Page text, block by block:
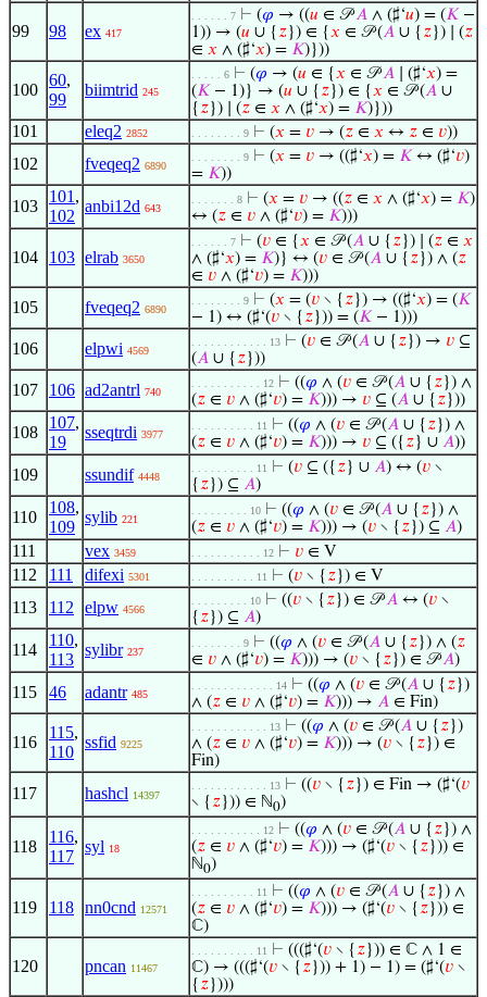
99 98 ex 417
. . . . . . 7 ⊢ (𝜑 → ((𝑢 ∈ 𝒫𝐴 ∧ (♯‘𝑢) = (𝐾 −
1)) → (𝑢 ∪ { 𝑧}) ∈ {𝑥 ∈ 𝒫 (𝐴 ∪ { 𝑧}) ∣ (𝑧
∈ 𝑥 ∧ (♯‘𝑥) = 𝐾)}))
100
60,
99
biimtrid 245
. . . . . 6 ⊢ (𝜑 → (𝑢 ∈ {𝑥 ∈ 𝒫𝐴 ∣ (♯‘𝑥) =
(𝐾 − 1)} → (𝑢 ∪ { 𝑧}) ∈ {𝑥 ∈ 𝒫 (𝐴 ∪
{ 𝑧}) ∣ (𝑧 ∈ 𝑥 ∧ (♯‘𝑥) = 𝐾)}))
101 eleq2 2852 . . . . . . . . 9 ⊢ (𝑥 = 𝑣 → (𝑧 ∈ 𝑥 ↔ 𝑧 ∈ 𝑣))
102 fveqeq2 6890
. . . . . . . . 9 ⊢ (𝑥 = 𝑣 → ((♯‘𝑥) = 𝐾 ↔ (♯‘𝑣)
= 𝐾))
103
101 ,
102
anbi12d 643
. . . . . . . 8 ⊢ (𝑥 = 𝑣 → ((𝑧 ∈ 𝑥 ∧ (♯‘𝑥) = 𝐾)
↔ (𝑧 ∈ 𝑣 ∧ (♯‘𝑣) = 𝐾)))
104 103 elrab 3650
. . . . . . 7 ⊢ (𝑣 ∈ {𝑥 ∈ 𝒫 (𝐴 ∪ { 𝑧}) ∣ (𝑧 ∈ 𝑥
∧ (♯‘𝑥) = 𝐾)} ↔ (𝑣 ∈ 𝒫 (𝐴 ∪ { 𝑧}) ∧ (𝑧
∈ 𝑣 ∧ (♯‘𝑣) = 𝐾)))
105 fveqeq2 6890
. . . . . . . . 9 ⊢ (𝑥 = (𝑣 ∖ { 𝑧}) → ((♯‘𝑥) = (𝐾
− 1) ↔ (♯‘(𝑣 ∖ { 𝑧})) = (𝐾 − 1)))
106 elpwi 4569
. . . . . . . . . . . . 13 ⊢ (𝑣 ∈ 𝒫 (𝐴 ∪ { 𝑧}) → 𝑣 ⊆
(𝐴 ∪ { 𝑧}))
107 106 ad2antrl 740
. . . . . . . . . . . 12 ⊢ ((𝜑 ∧ (𝑣 ∈ 𝒫 (𝐴 ∪ { 𝑧}) ∧
(𝑧 ∈ 𝑣 ∧ (♯‘𝑣) = 𝐾))) → 𝑣 ⊆ (𝐴 ∪ { 𝑧}))
108
107,
19
sseqtrdi 3977
. . . . . . . . . . 11 ⊢ ((𝜑 ∧ (𝑣 ∈ 𝒫 (𝐴 ∪ { 𝑧}) ∧
(𝑧 ∈ 𝑣 ∧ (♯‘𝑣) = 𝐾))) → 𝑣 ⊆ ({ 𝑧} ∪ 𝐴))
109 ssundif 4448
. . . . . . . . . . 11 ⊢ (𝑣 ⊆ ({ 𝑧} ∪ 𝐴) ↔ (𝑣 ∖
{ 𝑧}) ⊆ 𝐴)
110
108,
109
sylib 221
. . . . . . . . . 10 ⊢ ((𝜑 ∧ (𝑣 ∈ 𝒫 (𝐴 ∪ { 𝑧}) ∧
(𝑧 ∈ 𝑣 ∧ (♯‘𝑣) = 𝐾))) → (𝑣 ∖ { 𝑧}) ⊆ 𝐴)
111 vex 3459 . . . . . . . . . . . 12 ⊢ 𝑣 ∈ V
112 111 difexi 5301 . . . . . . . . . . 11 ⊢ (𝑣 ∖ { 𝑧}) ∈ V
113 112 elpw 4566
. . . . . . . . . 10 ⊢ ((𝑣 ∖ { 𝑧}) ∈ 𝒫𝐴 ↔ (𝑣 ∖
{ 𝑧}) ⊆ 𝐴)
114
110,
113
sylibr 237
. . . . . . . . 9 ⊢ ((𝜑 ∧ (𝑣 ∈ 𝒫 (𝐴 ∪ { 𝑧}) ∧ (𝑧
∈ 𝑣 ∧ (♯‘𝑣) = 𝐾))) → (𝑣 ∖ { 𝑧}) ∈ 𝒫𝐴)
115 46 adantr 485
. . . . . . . . . . . . . 14 ⊢ ((𝜑 ∧ (𝑣 ∈ 𝒫 (𝐴 ∪ { 𝑧})
∧ (𝑧 ∈ 𝑣 ∧ (♯‘𝑣) = 𝐾))) → 𝐴 ∈ Fin)
116
115,
110
ssfid 9225
. . . . . . . . . . . . 13 ⊢ ((𝜑 ∧ (𝑣 ∈ 𝒫 (𝐴 ∪ { 𝑧})
∧ (𝑧 ∈ 𝑣 ∧ (♯‘𝑣) = 𝐾))) → (𝑣 ∖ { 𝑧}) ∈
Fin)
117 hashcl 14397
. . . . . . . . . . . . 13 ⊢ ((𝑣 ∖ { 𝑧}) ∈ Fin → (♯‘(𝑣
∖ { 𝑧})) ∈ ℕ0)
118
116,
117
syl 18
. . . . . . . . . . . 12 ⊢ ((𝜑 ∧ (𝑣 ∈ 𝒫 (𝐴 ∪ { 𝑧}) ∧
(𝑧 ∈ 𝑣 ∧ (♯‘𝑣) = 𝐾))) → (♯‘(𝑣 ∖ { 𝑧})) ∈
ℕ0)
119 118 nn0cnd 12571
. . . . . . . . . . 11 ⊢ ((𝜑 ∧ (𝑣 ∈ 𝒫 (𝐴 ∪ { 𝑧}) ∧
(𝑧 ∈ 𝑣 ∧ (♯‘𝑣) = 𝐾))) → (♯‘(𝑣 ∖ { 𝑧})) ∈
ℂ)
120 pncan 11467
. . . . . . . . . . 11 ⊢ (((♯‘(𝑣 ∖ { 𝑧})) ∈ ℂ ∧ 1 ∈
ℂ) → (((♯‘(𝑣 ∖ { 𝑧})) + 1) − 1) = (♯‘(𝑣 ∖
{ 𝑧})))